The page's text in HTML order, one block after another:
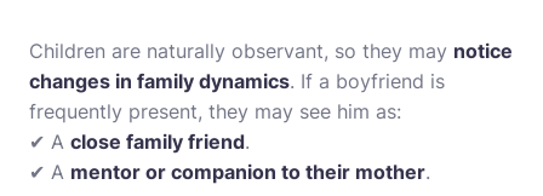
Children are naturally observant, so they may notice
changes in family dynamics. If a boyfriend is
frequently present, they may see him as:
✔ A close family friend.
✔ A mentor or companion to their mother.